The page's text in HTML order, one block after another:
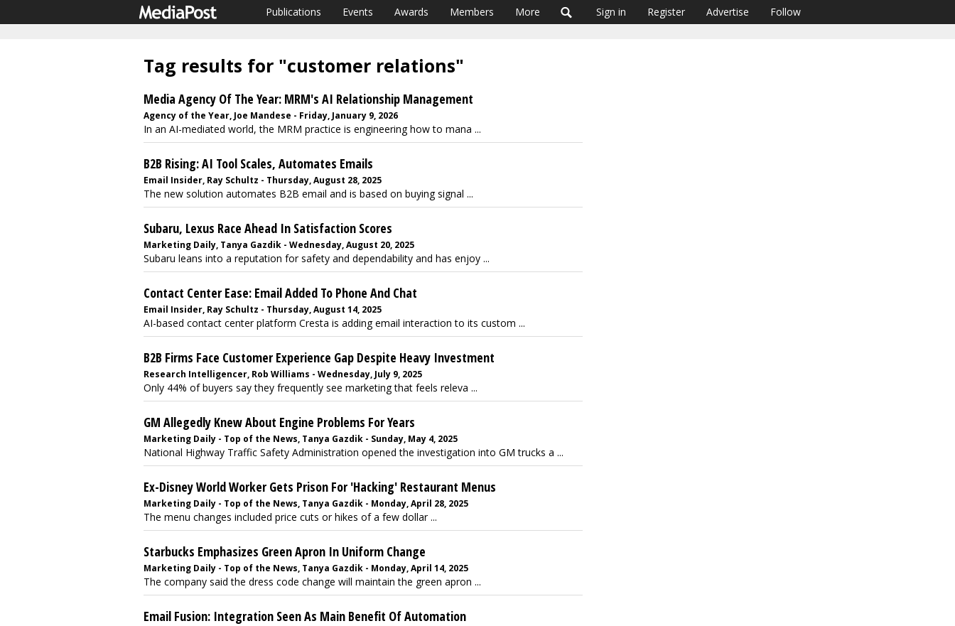
Publications Events Awards Members More Sign in Register Advertise Follow
Tag results for "customer relations"
Media Agency Of The Year: MRM's AI Relationship Management
Agency of the Year, Joe Mandese - Friday, January 9, 2026
In an AI-mediated world, the MRM practice is engineering how to mana ...
B2B Rising: AI Tool Scales, Automates Emails
Email Insider, Ray Schultz - Thursday, August 28, 2025
The new solution automates B2B email and is based on buying signal ...
Subaru, Lexus Race Ahead In Satisfaction Scores
Marketing Daily, Tanya Gazdik - Wednesday, August 20, 2025
Subaru leans into a reputation for safety and dependability and has enjoy ...
Contact Center Ease: Email Added To Phone And Chat
Email Insider, Ray Schultz - Thursday, August 14, 2025
AI-based contact center platform Cresta is adding email interaction to its custom ...
B2B Firms Face Customer Experience Gap Despite Heavy Investment
Research Intelligencer, Rob Williams - Wednesday, July 9, 2025
Only 44% of buyers say they frequently see marketing that feels releva ...
GM Allegedly Knew About Engine Problems For Years
Marketing Daily - Top of the News, Tanya Gazdik - Sunday, May 4, 2025
National Highway Traffic Safety Administration opened the investigation into GM trucks a ...
Ex-Disney World Worker Gets Prison For 'Hacking' Restaurant Menus
Marketing Daily - Top of the News, Tanya Gazdik - Monday, April 28, 2025
The menu changes included price cuts or hikes of a few dollar ...
Starbucks Emphasizes Green Apron In Uniform Change
Marketing Daily - Top of the News, Tanya Gazdik - Monday, April 14, 2025
The company said the dress code change will maintain the green apron ...
Email Fusion: Integration Seen As Main Benefit Of Automation